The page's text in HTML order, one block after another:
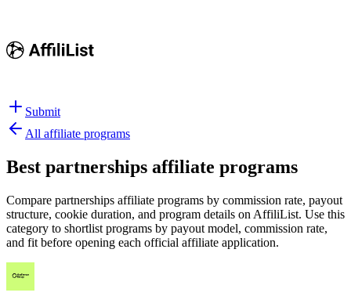
Submit
All affiliate programs
Best partnerships affiliate programs
Compare partnerships affiliate programs by commission rate, payout
structure, cookie duration, and program details on AffiliList. Use this
category to shortlist programs by payout model, commission rate,
and fit before opening each official affiliate application.